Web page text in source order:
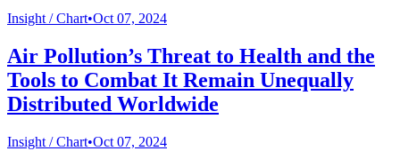
Insight /Chart•Oct 07, 2024
Air Pollution’s Threat to Health and the
Tools to Combat It Remain Unequally
Distributed Worldwide
Insight /Chart•Oct 07, 2024